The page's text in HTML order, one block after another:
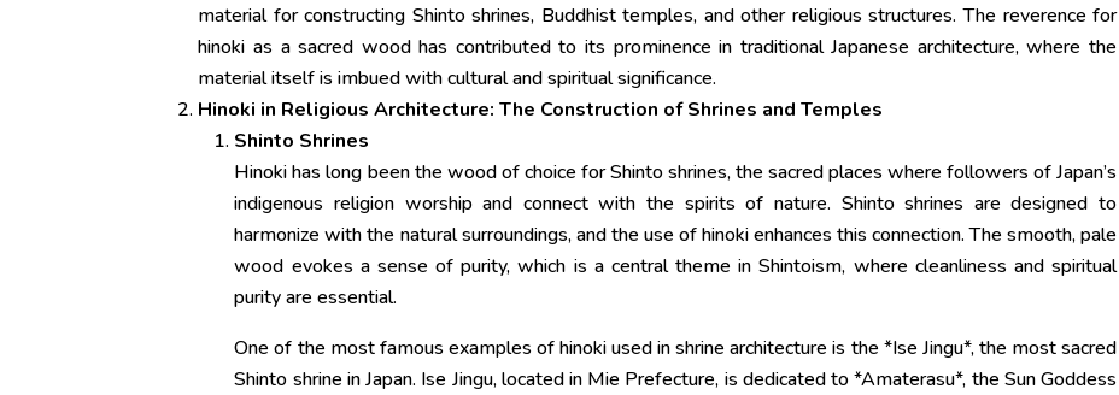
material for constructing Shinto shrines, Buddhist temples, and other religious structures. The reverence for
hinoki as a sacred wood has contributed to its prominence in traditional Japanese architecture, where the
material itself is imbued with cultural and spiritual significance.
Hinoki in Religious Architecture: The Construction of Shrines and Temples
Shinto Shrines
Hinoki has long been the wood of choice for Shinto shrines, the sacred places where followers of Japan’s
indigenous religion worship and connect with the spirits of nature. Shinto shrines are designed to
harmonize with the natural surroundings, and the use of hinoki enhances this connection. The smooth, pale
wood evokes a sense of purity, which is a central theme in Shintoism, where cleanliness and spiritual
purity are essential.
One of the most famous examples of hinoki used in shrine architecture is the *Ise Jingu*, the most sacred
Shinto shrine in Japan. Ise Jingu, located in Mie Prefecture, is dedicated to *Amaterasu*, the Sun Goddess